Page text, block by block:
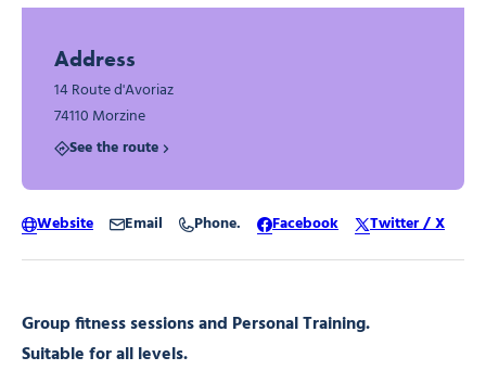
Group fitness sessions and Personal Training.
Suitable for all levels.
Address
14 Route d'Avoriaz
74110 Morzine
See the route
Website Email Phone. Facebook Twitter / X